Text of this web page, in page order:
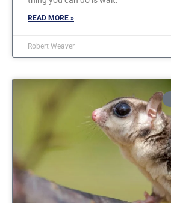
READ MORE »
Robert Weaver